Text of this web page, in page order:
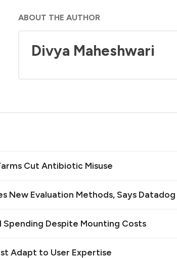
ABOUT THE AUTHOR
Divya Maheshwari
Cut Antibiotic Misuse
New Evaluation Methods, Says Datadog
Spending Despite Mounting Costs
Adapt to User Expertise